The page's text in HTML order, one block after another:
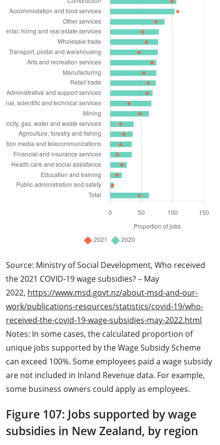
Source: Ministry of Social Development, Who received
the 2021 COVID-19 wage subsidies? – May
2022, https://www.msd.govt.nz/about-msd-and-our-
work/publications-resources/statistics/covid-19/who-
received-the-covid-19-wage-subsidies-may-2022.html
Notes: In some cases, the calculated proportion of
unique jobs supported by the Wage Subsidy Scheme
can exceed 100%. Some employees paid a wage subsidy
are not included in Inland Revenue data. For example,
some business owners could apply as employees.
Figure 107: Jobs supported by wage
subsidies in New Zealand, by region